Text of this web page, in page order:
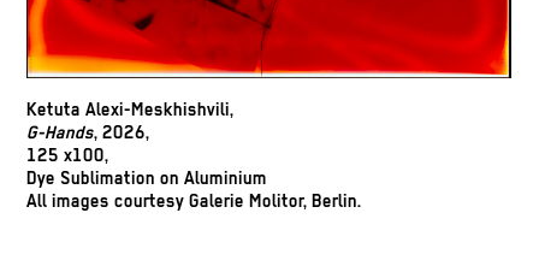
Ketuta Alexi-Meskhishvili,
G-Hands, 2026,
125 x100,
Dye Sublimation on Aluminium
All images courtesy Galerie Molitor, Berlin.